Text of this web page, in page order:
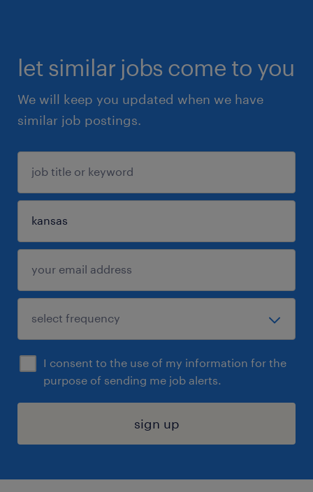
let similar jobs come to you
We will keep you updated when we have
similar job postings.
I consent to the use of my information for the
purpose of sending me job alerts.
sign up